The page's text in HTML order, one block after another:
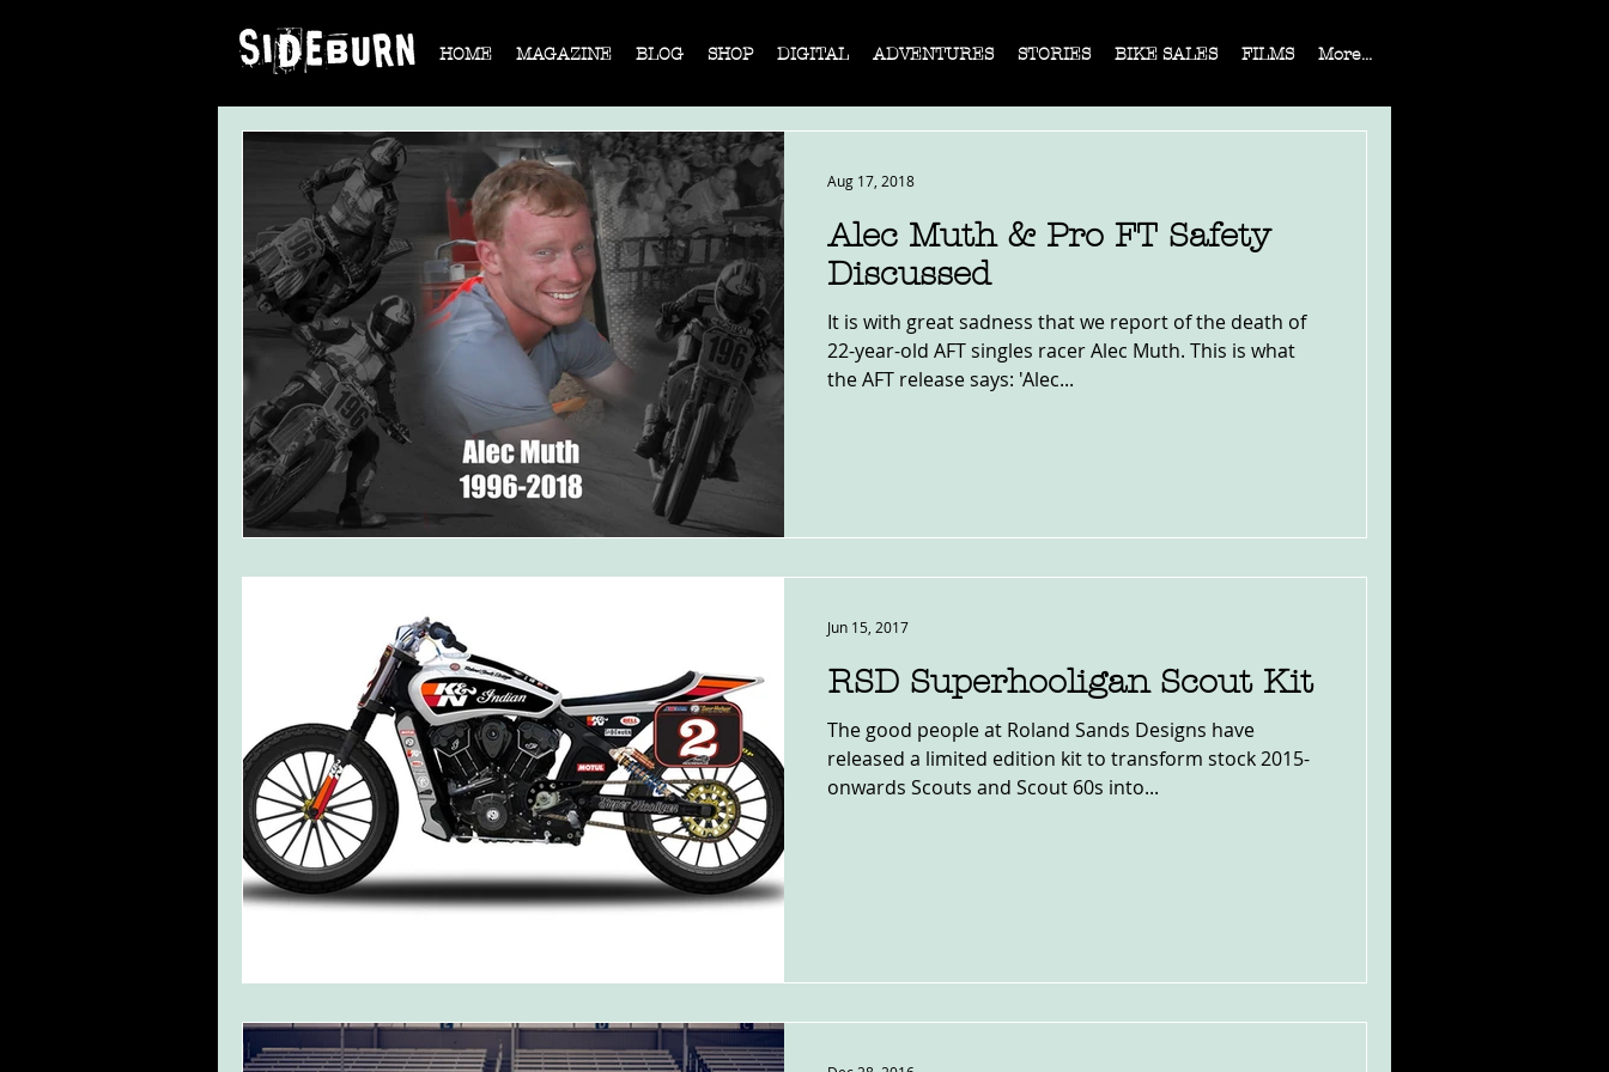
HOME MAGAZINE BLOG SHOP DIGITAL ADVENTURES STORIES BIKE SALES FILMS More...
Alec Muth & Pro FT Safety
Discussed
It is with great sadness that we report of the death of
22-year-old AFT singles racer Alec Muth. This is what
the AFT release says: 'Alec...
Aug 17, 2018
RSD Superhooligan Scout Kit
The good people at Roland Sands Designs have
released a limited edition kit to transform stock 2015-
onwards Scouts and Scout 60s into...
Jun 15, 2017